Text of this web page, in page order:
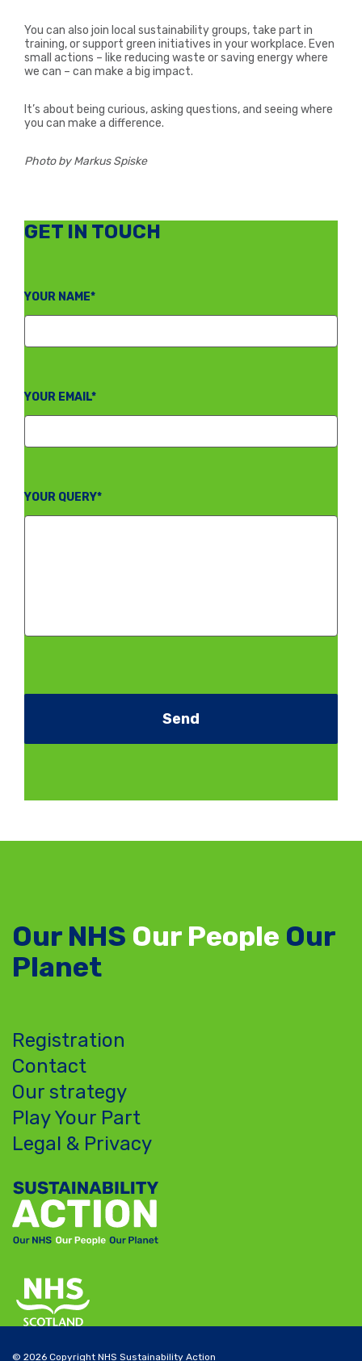
You can also join local sustainability groups, take part in
training, or support green initiatives in your workplace. Even
small actions – like reducing waste or saving energy where
we can – can make a big impact.
It’s about being curious, asking questions, and seeing where
you can make a difference.
Photo by Markus Spiske
GET IN TOUCH
YOUR NAME*
YOUR EMAIL*
YOUR QUERY*
Our NHS Our People Our
Planet
Registration
Contact
Our strategy
Play Your Part
Legal & Privacy
© 2026 Copyright NHS Sustainability Action